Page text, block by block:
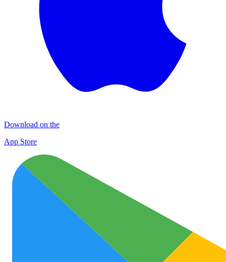
Download on the
App Store